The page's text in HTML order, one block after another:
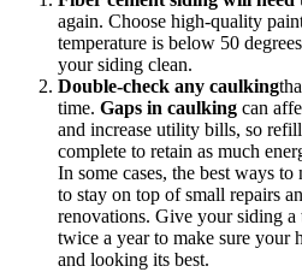
again. Choose high-quality
temperature is below 50
your siding clean.
Double-check any caulking
time. Gaps in caulking can
and increase utility bills, so
complete to retain as much
In some cases, the best ways
to stay on top of small repairs
renovations. Give your siding
twice a year to make sure your
and looking its best.